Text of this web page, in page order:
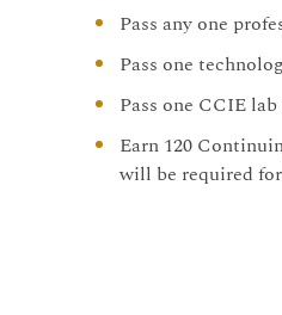
Pass any one
Pass one
Pass one CCIE lab
Earn 120
will be required